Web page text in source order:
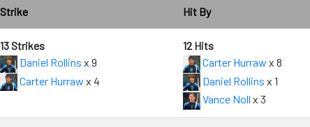
Strike Hit By
13 Strikes
Daniel Rollins x 9
Carter Hurraw x 4
12 Hits
Carter Hurraw x 8
Daniel Rollins x 1
Vance Noll x 3